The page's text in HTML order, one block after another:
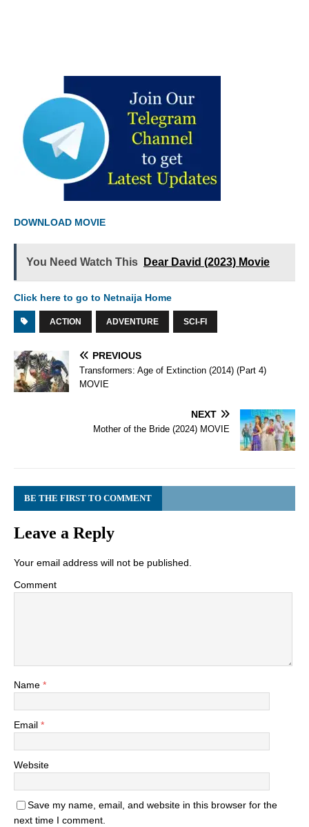
DOWNLOAD MOVIE
You Need Watch This Dear David (2023) Movie
Click here to go to Netnaija Home
ACTION ADVENTURE SCI-FI
PREVIOUS
Transformers: Age of Extinction (2014) (Part 4)
MOVIE
NEXT
Mother of the Bride (2024) MOVIE
BE THE FIRST TO COMMENT
Leave a Reply
Your email address will not be published.
Comment
Name *
Email *
Website
Save my name, email, and website in this browser for the
next time I comment.